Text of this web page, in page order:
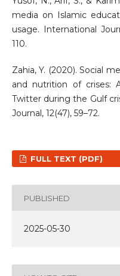
media on Islamic
usage. International
110.
Zahia, Y. (2020). Social
and nutrition of crises:
Twitter during the Gulf
Journal, 12(47), 59–72.
FULL TEXT (PDF)
PUBLISHED
2025-05-30